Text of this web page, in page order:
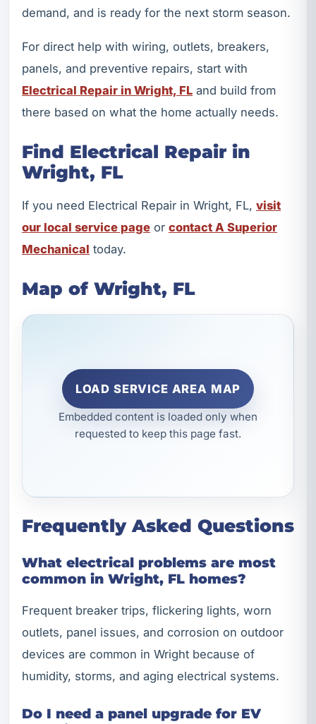
demand, and is ready for the next storm season.
For direct help with wiring, outlets, breakers,
panels, and preventive repairs, start with
Electrical Repair in Wright, FL and build from
there based on what the home actually needs.
Find Electrical Repair in
Wright, FL
If you need Electrical Repair in Wright, FL, visit
our local service page or contact A Superior
Mechanical today.
Map of Wright, FL
LOAD SERVICE AREA MAP
Embedded content is loaded only when
requested to keep this page fast.
Frequently Asked Questions
What electrical problems are most
common in Wright, FL homes?
Frequent breaker trips, flickering lights, worn
outlets, panel issues, and corrosion on outdoor
devices are common in Wright because of
humidity, storms, and aging electrical systems.
Do I need a panel upgrade for EV